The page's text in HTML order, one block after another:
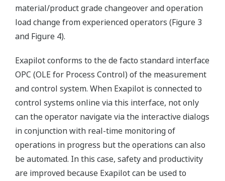
material/product grade changeover and operation
load change from experienced operators (Figure 3
and Figure 4).
Exapilot conforms to the de facto standard interface
OPC (OLE for Process Control) of the measurement
and control system. When Exapilot is connected to
control systems online via this interface, not only
can the operator navigate via the interactive dialogs
in conjunction with real-time monitoring of
operations in progress but the operations can also
be automated. In this case, safety and productivity
are improved because Exapilot can be used to